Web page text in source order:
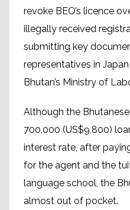
revoke BEO’s licence
illegally received
submitting key
representatives in
Bhutan’s Ministry of
Although the
700,000 (US$9,800)
interest rate, after
for the agent and the
language school, the
almost out of pocket.